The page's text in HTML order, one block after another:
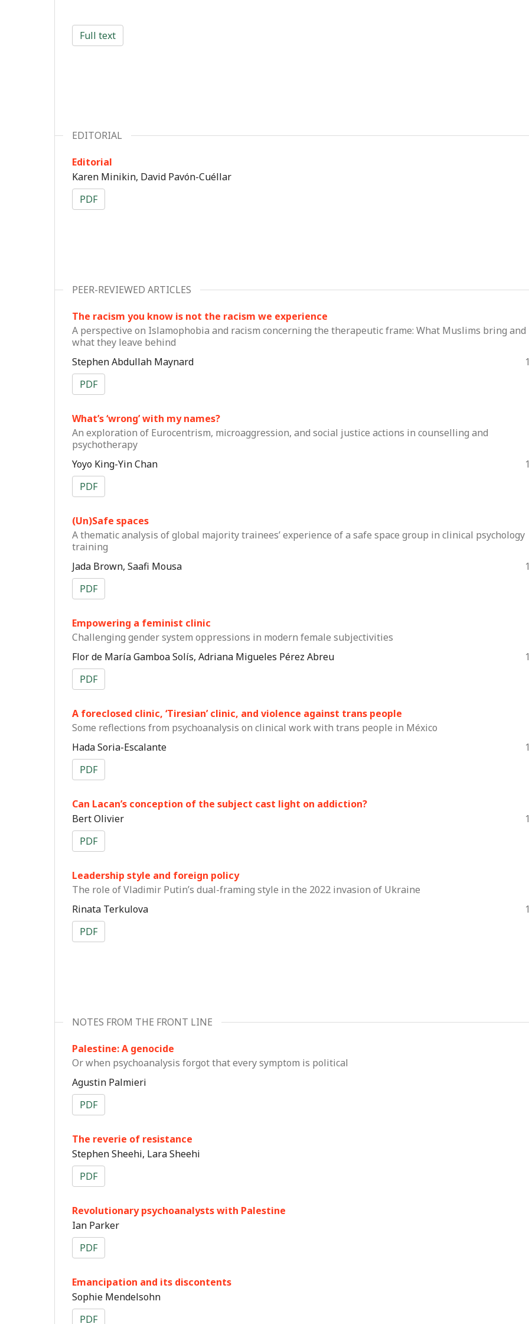
Full text
EDITORIAL
Editorial
Karen Minikin, David Pavón-Cuéllar
PDF
PEER-REVIEWED ARTICLES
The racism you know is not the racism we experience
A perspective on Islamophobia and racism concerning the therapeutic frame: What Muslims bring and
what they leave behind
Stephen Abdullah Maynard
PDF
What’s ‘wrong’ with my names?
An exploration of Eurocentrism, microaggression, and social justice actions in counselling and
psychotherapy
Yoyo King-Yin Chan
PDF
(Un)Safe spaces
A thematic analysis of global majority trainees’ experience of a safe space group in clinical psychology
training
Jada Brown, Saafi Mousa
PDF
Empowering a feminist clinic
Challenging gender system oppressions in modern female subjectivities
Flor de María Gamboa Solís, Adriana Migueles Pérez Abreu
PDF
A foreclosed clinic, ‘Tiresian’ clinic, and violence against trans people
Some reflections from psychoanalysis on clinical work with trans people in México
Hada Soria-Escalante
PDF
Can Lacan’s conception of the subject cast light on addiction?
Bert Olivier
PDF
Leadership style and foreign policy
The role of Vladimir Putin’s dual-framing style in the 2022 invasion of Ukraine
Rinata Terkulova
PDF
NOTES FROM THE FRONT LINE
Palestine: A genocide
Or when psychoanalysis forgot that every symptom is political
Agustin Palmieri
PDF
The reverie of resistance
Stephen Sheehi, Lara Sheehi
PDF
Revolutionary psychoanalysts with Palestine
Ian Parker
PDF
Emancipation and its discontents
Sophie Mendelsohn
PDF